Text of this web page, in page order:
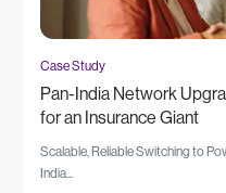
Case Study
Pan-India Network
for an Insurance Giant
Scalable, Reliable Switching to
India...